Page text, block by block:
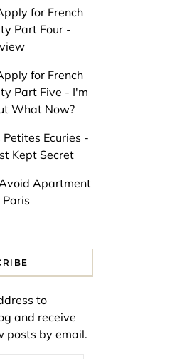
for French
Part Four -
for French
Part Five - I'm
What Now?
Petites Ecuries -
Kept Secret
Apartment
Paris
to
and receive
posts by email.